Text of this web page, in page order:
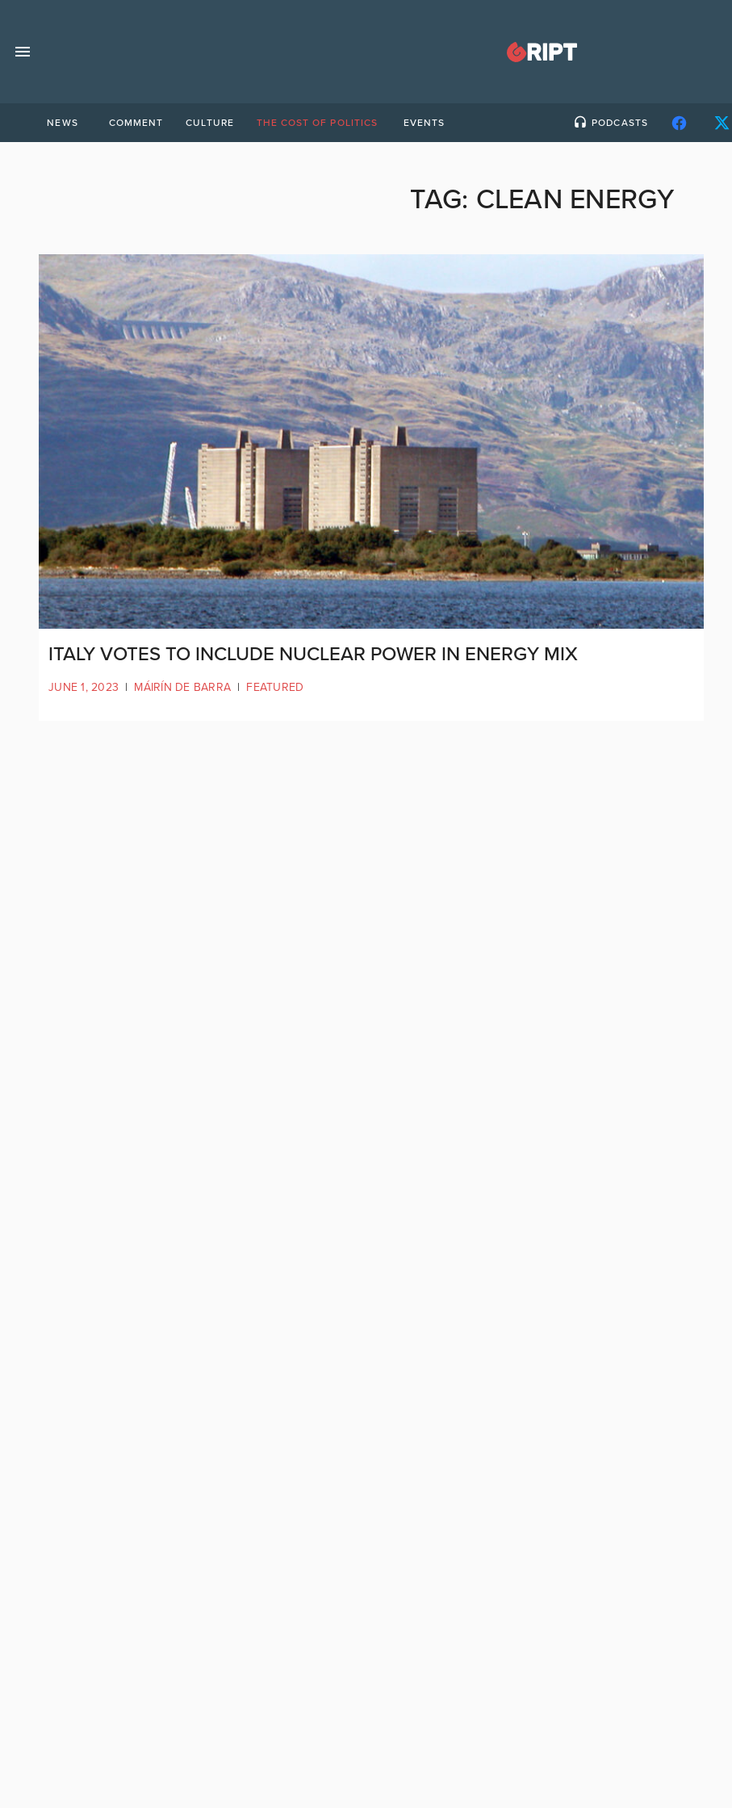
NEWS COMMENT CULTURE THE COST OF POLITICS EVENTS PODCASTS
TAG: CLEAN ENERGY
ITALY VOTES TO INCLUDE NUCLEAR POWER IN ENERGY MIX
JUNE 1, 2023 | MÁIRÍN DE BARRA | FEATURED